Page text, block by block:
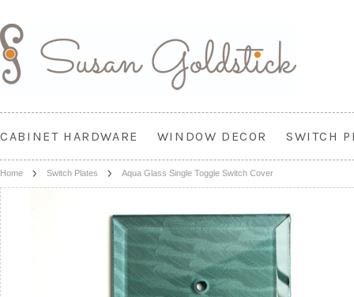
CABINET HARDWARE WINDOW DECOR SWITCH
Home Switch Plates Aqua Glass Single Toggle Switch Cover